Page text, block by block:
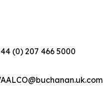
(0) 207 466 5000